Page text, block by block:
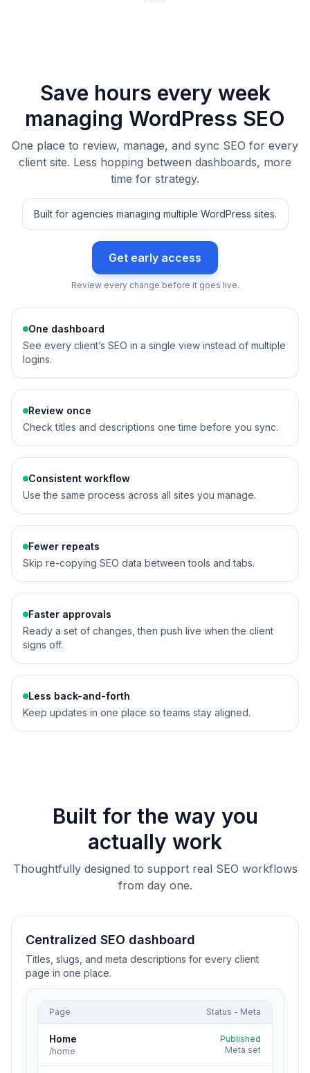
Save hours every week
managing WordPress SEO
One place to review, manage, and sync SEO for every
client site. Less hopping between dashboards, more
time for strategy.
Built for agencies managing multiple WordPress sites.
Get early access
Review every change before it goes live.
One dashboard
See every client’s SEO in a single view instead of multiple
logins.
Review once
Check titles and descriptions one time before you sync.
Consistent workflow
Use the same process across all sites you manage.
Fewer repeats
Skip re-copying SEO data between tools and tabs.
Faster approvals
Ready a set of changes, then push live when the client
signs off.
Less back-and-forth
Keep updates in one place so teams stay aligned.
Built for the way you
actually work
Thoughtfully designed to support real SEO workflows
from day one.
Centralized SEO dashboard
Titles, slugs, and meta descriptions for every client
page in one place.
Page Status - Meta
Home
/home
Published
Meta set